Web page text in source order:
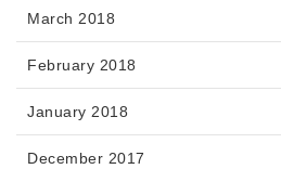
March 2018
February 2018
January 2018
December 2017